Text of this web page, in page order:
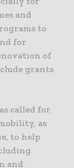
and
to
for
of
grants
called for
as
to help
and